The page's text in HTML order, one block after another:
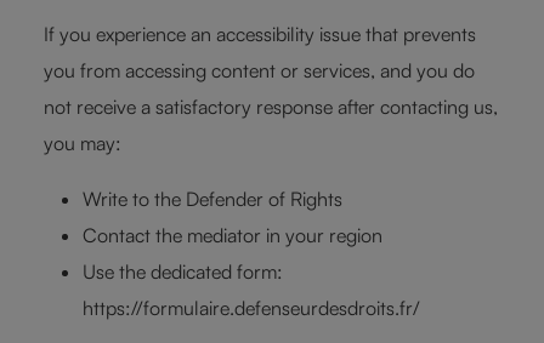
If you experience an accessibility issue that prevents
you from accessing content or services, and you do
not receive a satisfactory response after contacting us,
you may:
Write to the Defender of Rights
Contact the mediator in your region
Use the dedicated form:
https://formulaire.defenseurdesdroits.fr/